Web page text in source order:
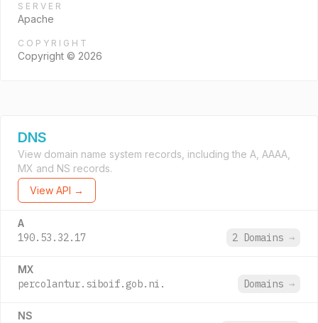
SERVER
Apache
COPYRIGHT
Copyright © 2026
DNS
View domain name system records, including the A, AAAA,
MX and NS records.
View API →
A
190.53.32.17 2 Domains →
MX
percolantur.siboif.gob.ni. Domains →
NS